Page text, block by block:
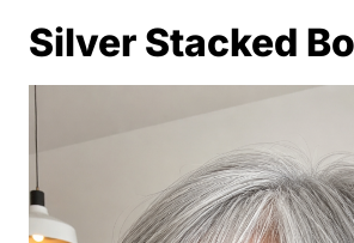
Silver Stacked